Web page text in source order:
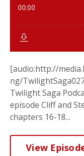
[audio:http://
ng/
Twilight Saga
episode Cliff and
chapters 16-18...
View